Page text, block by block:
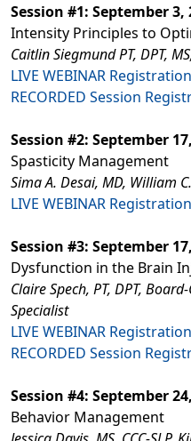
Session #1: September 3,
Intensity Principles to
Caitlin Siegmund PT, DPT,
LIVE WEBINAR Registration
RECORDED Session
Session #2: September
Spasticity Management
Sima A. Desai, MD, William
LIVE WEBINAR Registration
Session #3: September
Dysfunction in the Brain
Claire Spech, PT, DPT,
Specialist
LIVE WEBINAR Registration
RECORDED Session
Session #4: September
Behavior Management